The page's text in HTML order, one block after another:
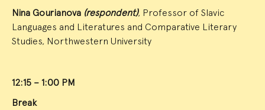
Nina Gourianova (respondent), Professor of Slavic
Languages and Literatures and Comparative Literary
Studies, Northwestern University
12:15 – 1:00 PM
Break